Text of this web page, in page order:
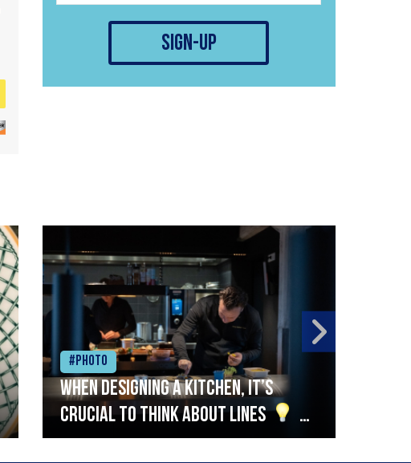
sign-up
#Photo
When designing a kitchen, it’s
crucial to think about lines
A
streamlined setup with stations